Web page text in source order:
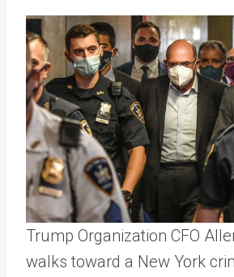
Trump Organization CFO
walks toward a New York